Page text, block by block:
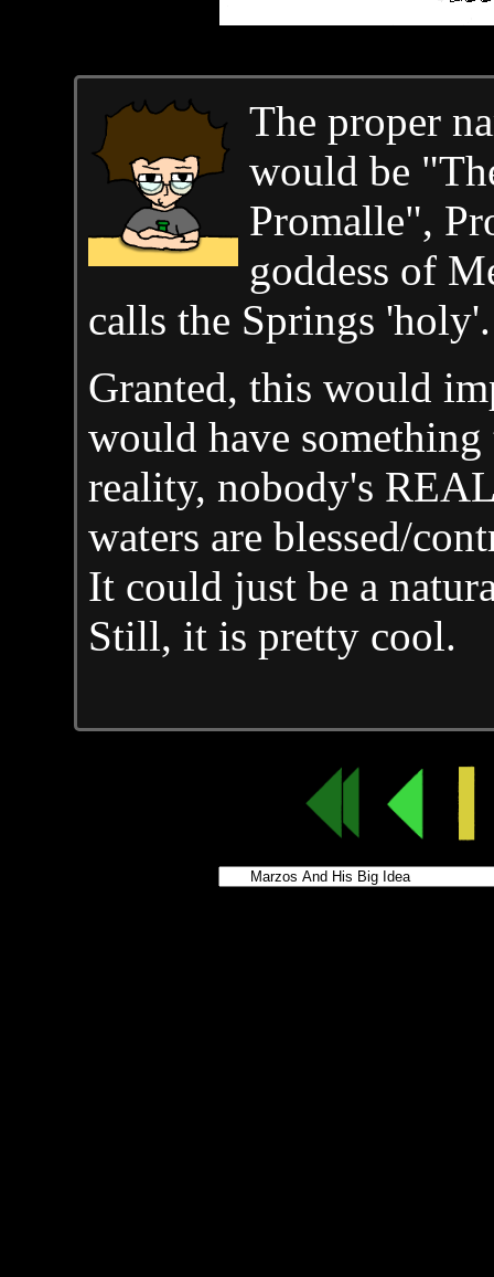
The proper
would be
Promalle",
goddess of
calls the Springs 'holy'.
Granted, this would
would have
reality, nobody's
waters are blessed/
It could just be a
Still, it is pretty cool.